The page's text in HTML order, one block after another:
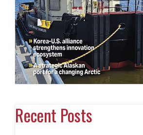
Recent Posts